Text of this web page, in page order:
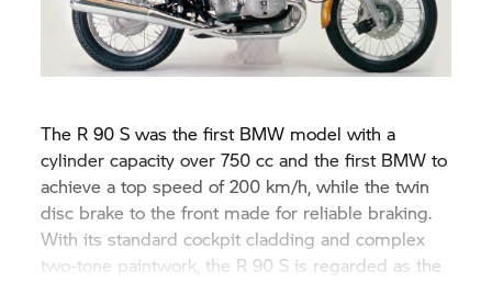
The R 90 S was the first BMW model with a
cylinder capacity over 750 cc and the first BMW to
achieve a top speed of 200 km/h, while the twin
disc brake to the front made for reliable braking.
With its standard cockpit cladding and complex
two-tone paintwork, the R 90 S is regarded as the